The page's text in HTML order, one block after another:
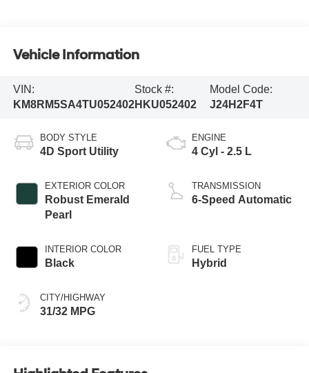
Vehicle Information
VIN:
KM8RM5SA4TU052402
Stock #:
HKU052402
Model Code:
J24H2F4T
BODY STYLE
4D Sport Utility
EXTERIOR COLOR
Robust Emerald
Pearl
INTERIOR COLOR
Black
CITY/HIGHWAY
31/32 MPG
ENGINE
4 Cyl - 2.5 L
TRANSMISSION
6-Speed Automatic
FUEL TYPE
Hybrid